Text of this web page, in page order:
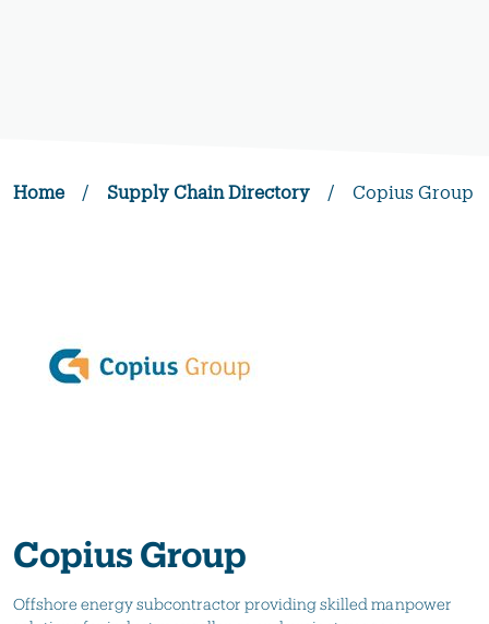
Home / Supply Chain Directory / Copius Group
Copius Group
Offshore energy subcontractor providing skilled manpower